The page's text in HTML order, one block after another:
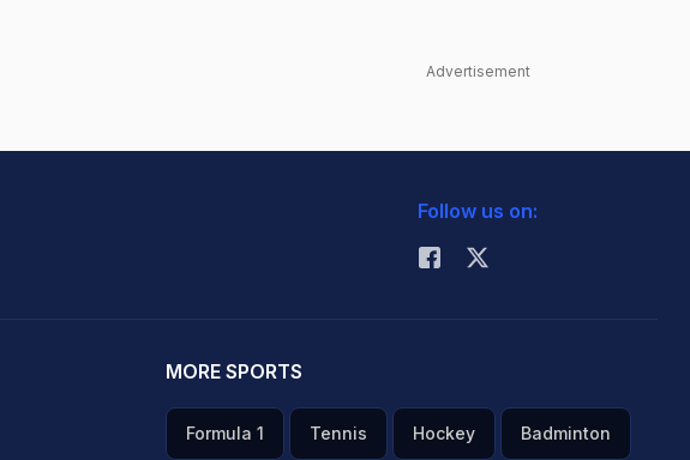
Advertisement
Follow us on:
MORE SPORTS
Formula 1 Tennis Hockey Badminton